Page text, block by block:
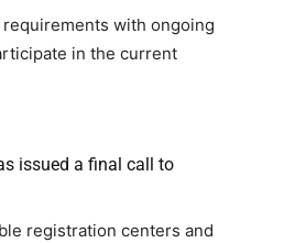
with ongoing
in the current
issued a final call to
registration centers and